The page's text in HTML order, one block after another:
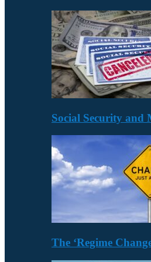
Social Security and
The ‘Regime